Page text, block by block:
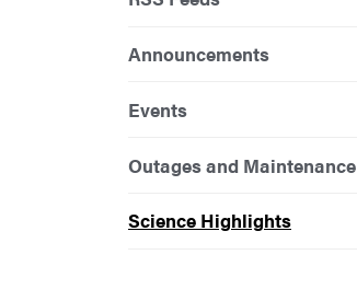
Announcements
Events
Outages and Maintenance
Science Highlights